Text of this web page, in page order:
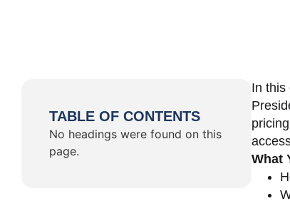
TABLE OF CONTENTS
No headings were found on this
page.
In this
What